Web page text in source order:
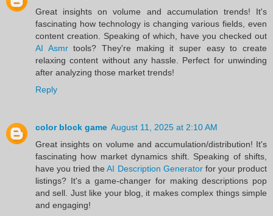
Great insights on volume and accumulation trends! It's
fascinating how technology is changing various fields, even
content creation. Speaking of which, have you checked out
AI Asmrtools? They're making it super easy to create
relaxing content without any hassle. Perfect for unwinding
after analyzing those market trends!
Reply
color block game August 11, 2025 at 2:10 AM
Great insights on volume and accumulation/distribution! It's
fascinating how market dynamics shift. Speaking of shifts,
have you tried theAI Description Generatorfor your product
listings? It's a game-changer for making descriptions pop
and sell. Just like your blog, it makes complex things simple
and engaging!